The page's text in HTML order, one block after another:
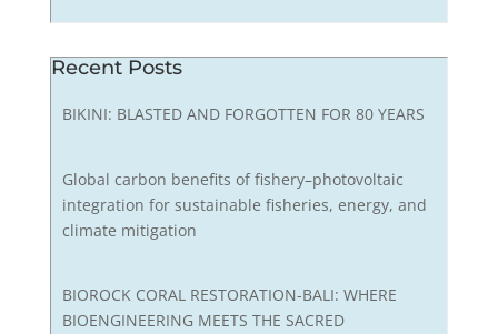
Recent Posts
BIKINI: BLASTED AND FORGOTTEN FOR 80 YEARS
Global carbon benefits of fishery–photovoltaic
integration for sustainable fisheries, energy, and
climate mitigation
BIOROCK CORAL RESTORATION-BALI: WHERE
BIOENGINEERING MEETS THE SACRED